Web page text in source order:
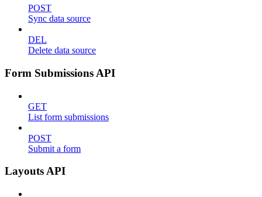
POST
Sync data source
DEL
Delete data source
Form Submissions API
GET
List form submissions
POST
Submit a form
Layouts API